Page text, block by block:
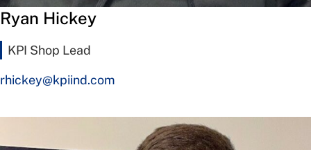
Ryan Hickey
KPI Shop Lead
rhickey@kpiind.com